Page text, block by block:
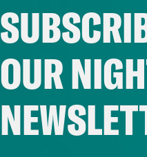
process
and
when I
have
maybe
fiancée,
he
OUR